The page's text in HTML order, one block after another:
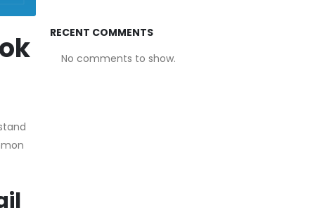
RECENT COMMENTS
No comments to show.